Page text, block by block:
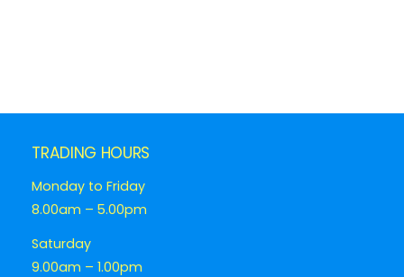
TRADING HOURS
Monday to Friday
8.00am – 5.00pm
Saturday
9.00am – 1.00pm